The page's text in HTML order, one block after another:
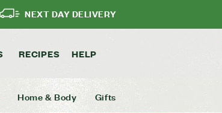
NEXT DAY DELIVERY
RECIPES HELP
Home & Body Gifts